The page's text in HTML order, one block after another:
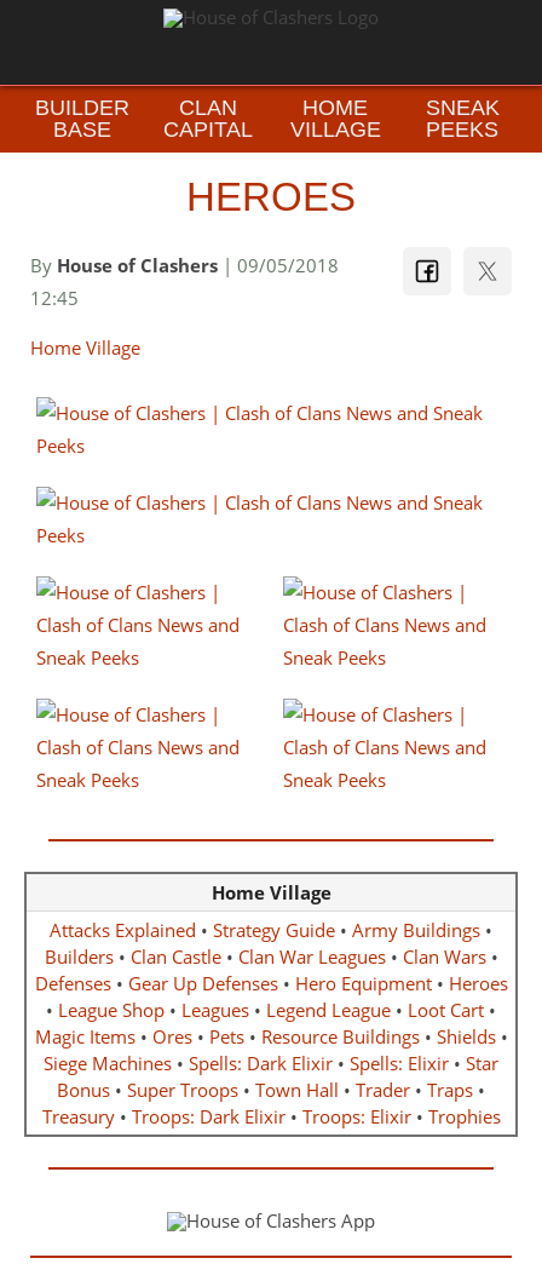
BUILDER
BASE
CLAN
CAPITAL
HOME
VILLAGE
SNEAK
PEEKS
HEROES
By House of Clashers | 09/05/2018
12:45
Home Village
Home Village
Attacks Explained • Strategy Guide • Army Buildings •
Builders• Clan Castle• Clan War Leagues• Clan Wars•
Defenses• Gear Up Defenses• Hero Equipment• Heroes
• League Shop • Leagues • Legend League • Loot Cart •
Magic Items• Ores• Pets• Resource Buildings• Shields•
Siege Machines • Spells: Dark Elixir • Spells: Elixir • Star
Bonus • Super Troops • Town Hall • Trader • Traps •
Treasury• Troops: Dark Elixir• Troops: Elixir• Trophies